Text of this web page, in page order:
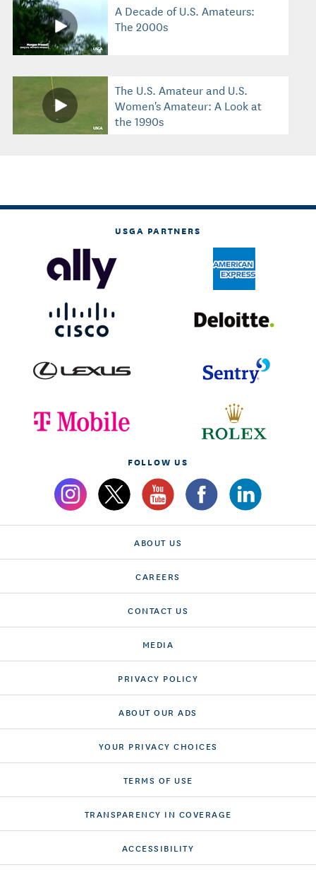
A Decade of U.S. Amateurs:
The 2000s
The U.S. Amateur and U.S.
Women's Amateur: A Look at
the 1990s
USGA PARTNERS
FOLLOW US
ABOUT US
CAREERS
CONTACT US
MEDIA
PRIVACY POLICY
ABOUT OUR ADS
YOUR PRIVACY CHOICES
TERMS OF USE
TRANSPARENCY IN COVERAGE
ACCESSIBILITY